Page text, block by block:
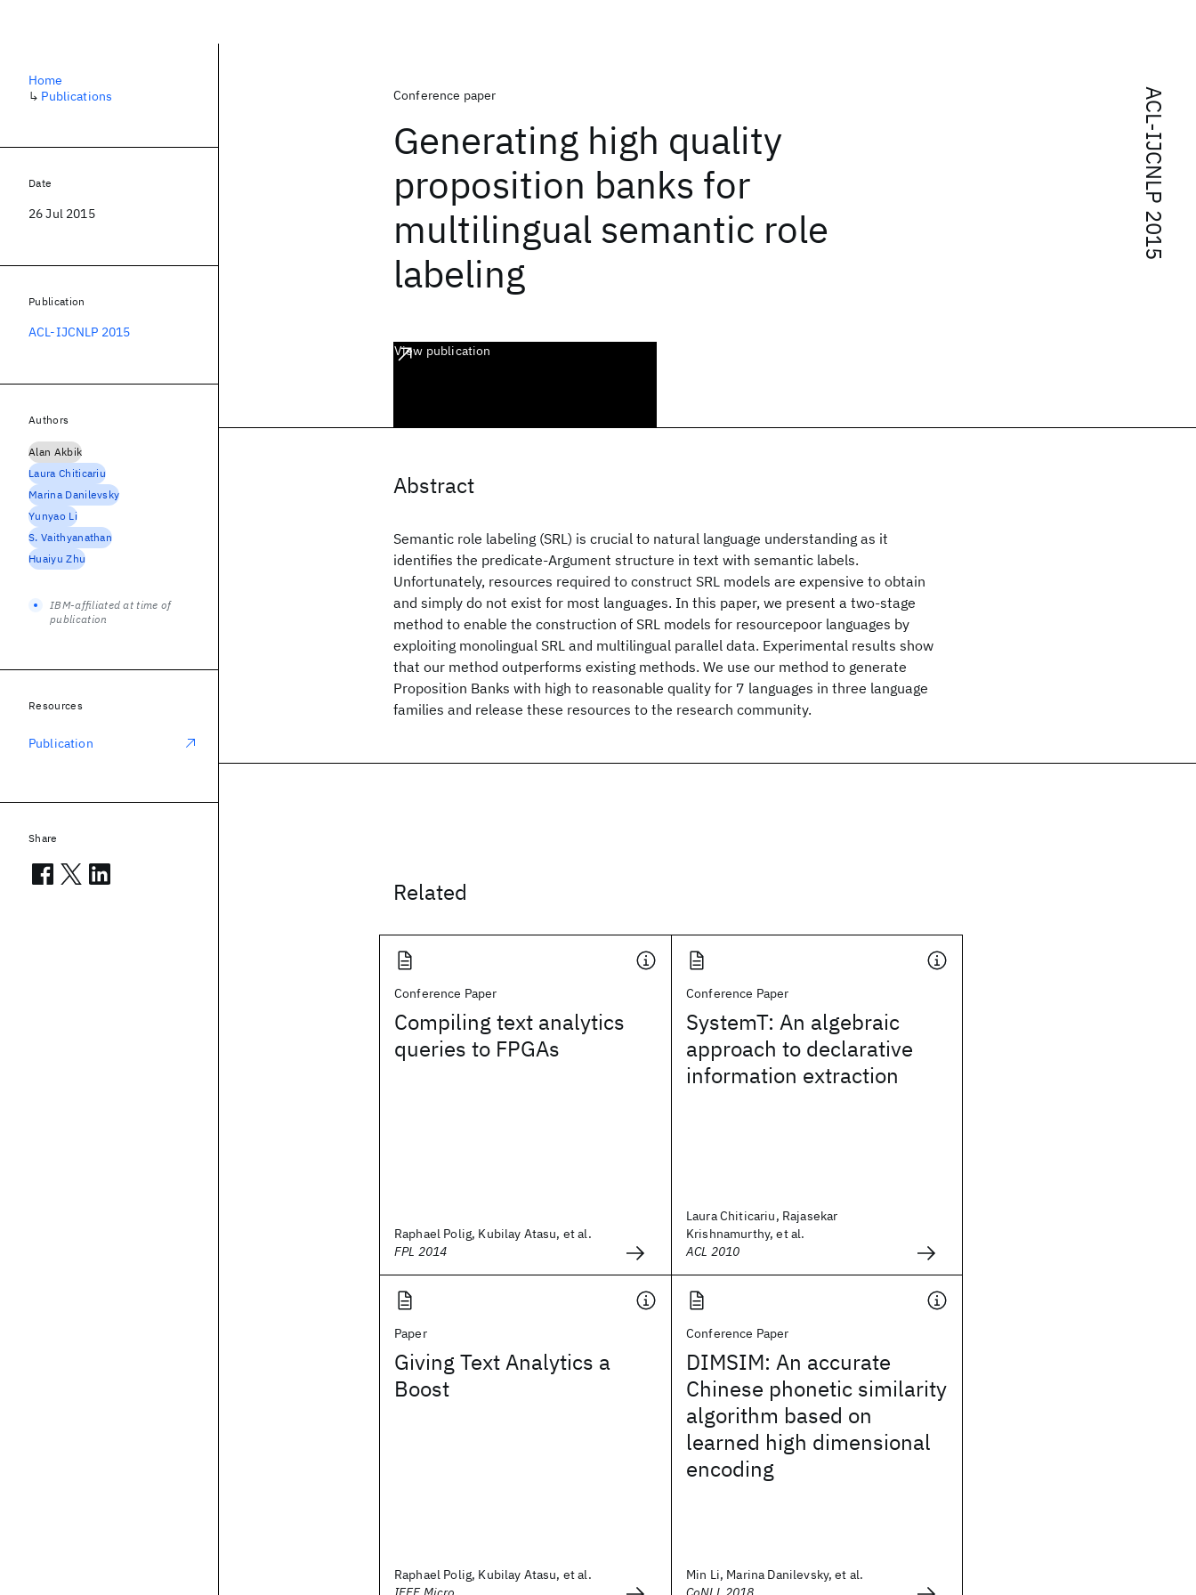
ACL-IJCNLP 2015
Conference paper
Generating high quality
proposition banks for
multilingual semantic role
labeling
View publication
Abstract
Semantic role labeling (SRL) is crucial to natural language understanding as it
identifies the predicate-Argument structure in text with semantic labels.
Unfortunately, resources required to construct SRL models are expensive to obtain
and simply do not exist for most languages. In this paper, we present a two-stage
method to enable the construction of SRL models for resourcepoor languages by
exploiting monolingual SRL and multilingual parallel data. Experimental results show
that our method outperforms existing methods. We use our method to generate
Proposition Banks with high to reasonable quality for 7 languages in three language
families and release these resources to the research community.
Related
Conference Paper
Compiling text analytics
queries to FPGAs
Raphael Polig, Kubilay Atasu, et al.
FPL 2014
Conference Paper
SystemT: An algebraic
approach to declarative
information extraction
Laura Chiticariu, Rajasekar
Krishnamurthy, et al.
ACL 2010
Paper
Giving Text Analytics a
Boost
Raphael Polig, Kubilay Atasu, et al.
Conference Paper
DIMSIM: An accurate
Chinese phonetic similarity
algorithm based on
learned high dimensional
encoding
Min Li, Marina Danilevsky, et al.
Home
↳ Publications
Date
26 Jul 2015
Publication
ACL-IJCNLP 2015
Authors
Alan Akbik
Laura Chiticariu
Marina Danilevsky
Yunyao Li
S. Vaithyanathan
Huaiyu Zhu
IBM-affiliated at time of
publication
Resources
Publication
Share